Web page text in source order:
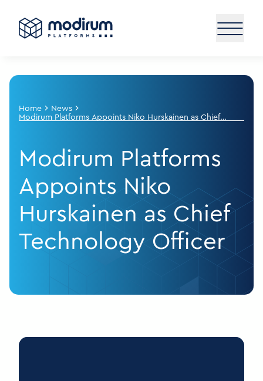
Home News
Modirum Platforms Appoints Niko Hurskainen as Chief
Modirum Platforms
Appoints Niko
Hurskainen as Chief
Technology Officer